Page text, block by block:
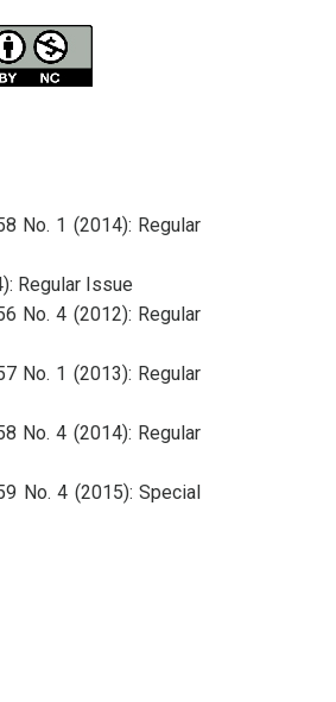
No. 1 (2014): Regular
Regular Issue
No. 4 (2012): Regular
No. 1 (2013): Regular
No. 4 (2014): Regular
No. 4 (2015): Special